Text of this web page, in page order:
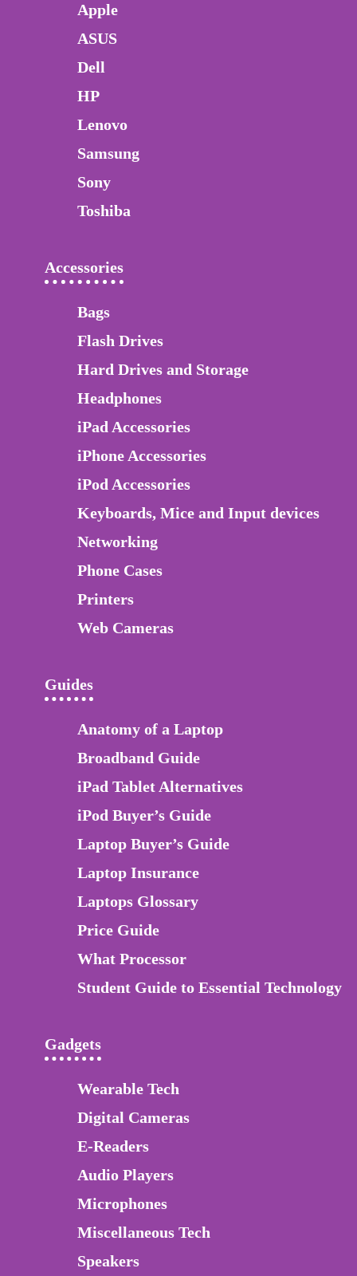
Apple
ASUS
Dell
HP
Lenovo
Samsung
Sony
Toshiba
Accessories
Bags
Flash Drives
Hard Drives and Storage
Headphones
iPad Accessories
iPhone Accessories
iPod Accessories
Keyboards, Mice and Input devices
Networking
Phone Cases
Printers
Web Cameras
Guides
Anatomy of a Laptop
Broadband Guide
iPad Tablet Alternatives
iPod Buyer’s Guide
Laptop Buyer’s Guide
Laptop Insurance
Laptops Glossary
Price Guide
What Processor
Student Guide to Essential Technology
Gadgets
Wearable Tech
Digital Cameras
E-Readers
Audio Players
Microphones
Miscellaneous Tech
Speakers